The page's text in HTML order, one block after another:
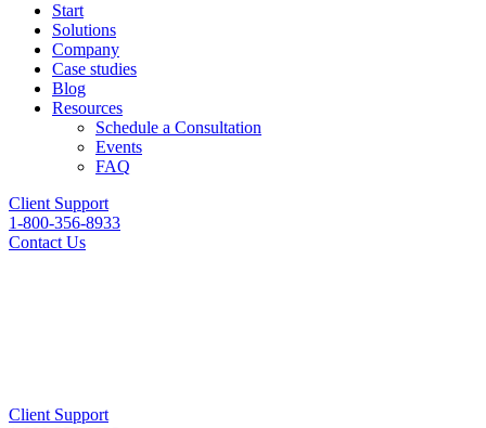
Start
Solutions
Company
Case studies
Blog
Resources
Schedule a Consultation
Events
FAQ
Client Support
1-800-356-8933
Contact Us
Client Support